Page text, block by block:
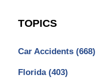
TOPICS
Car Accidents (668)
Florida (403)